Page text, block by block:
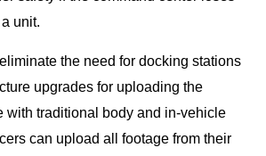
unit.
the need for docking stations
upgrades for uploading the
with traditional body and in-vehicle
can upload all footage from their